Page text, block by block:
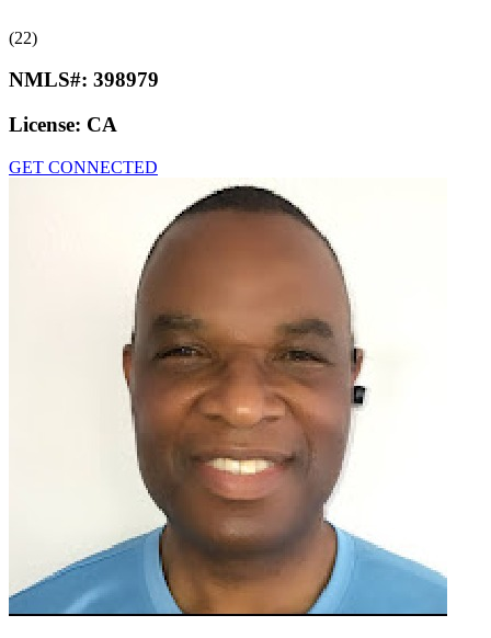
(22)
NMLS#: 398979
License: CA
GET CONNECTED